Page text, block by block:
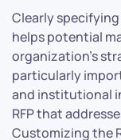
Clearly
helps potential
organization’s
particularly
and institutional
RFP that
Customizing the